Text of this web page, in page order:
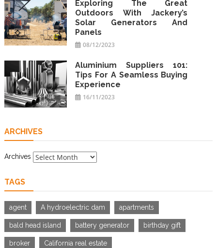
Exploring The Great
Outdoors With Jackery’s
Solar Generators And
Panels
08/12/2023
Aluminium Suppliers 101:
Tips For A Seamless Buying
Experience
16/11/2023
ARCHIVES
Archives
TAGS
agent A hydroelectric dam apartments
bald head island battery generator birthday gift
broker California real estate